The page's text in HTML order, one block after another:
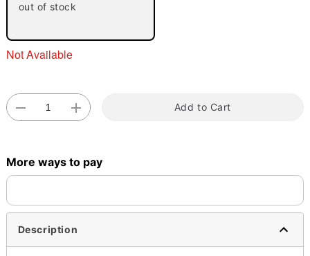
out of stock
Not Available
Add to Cart
More ways to pay
Description